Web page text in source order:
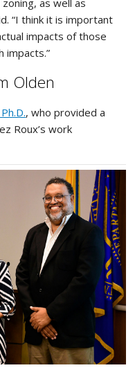
“I think it is important
impacts of those
impacts.”
Olden
, who provided a
Roux’s work